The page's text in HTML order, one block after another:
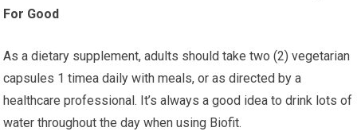
For Good
As a dietary supplement, adults should take two (2) vegetarian
capsules 1 timea daily with meals, or as directed by a
healthcare professional. It’s always a good idea to drink lots of
water throughout the day when using Biofit.